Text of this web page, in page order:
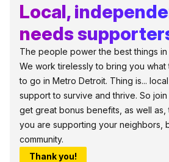
Local,
needs
The people power the best things in
We work tirelessly to bring you
to go in Metro Detroit. Thing is...
support to survive and thrive. So
get great bonus benefits, as well as,
you are supporting your neighbors,
community.
Thank you!